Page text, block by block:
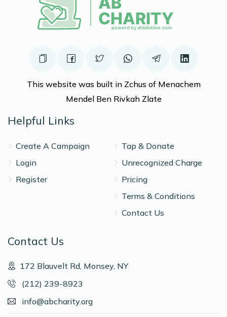
This website was built in Zchus of Menachem
Mendel Ben Rivkah Zlate
Helpful Links
Create A Campaign
Login
Register
Tap & Donate
Unrecognized Charge
Pricing
Terms & Conditions
Contact Us
Contact Us
172 Blauvelt Rd, Monsey, NY
(212) 239-8923
info@abcharity.org